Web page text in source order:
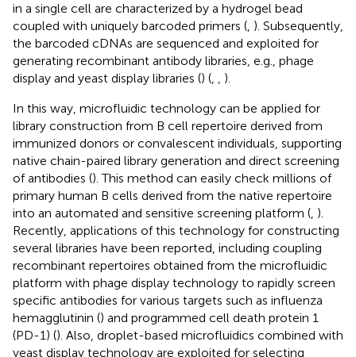
in a single cell are characterized by a hydrogel bead
coupled with uniquely barcoded primers (, ). Subsequently,
the barcoded cDNAs are sequenced and exploited for
generating recombinant antibody libraries, e.g., phage
display and yeast display libraries () (, , ).
In this way, microfluidic technology can be applied for
library construction from B cell repertoire derived from
immunized donors or convalescent individuals, supporting
native chain-paired library generation and direct screening
of antibodies (). This method can easily check millions of
primary human B cells derived from the native repertoire
into an automated and sensitive screening platform (, ).
Recently, applications of this technology for constructing
several libraries have been reported, including coupling
recombinant repertoires obtained from the microfluidic
platform with phage display technology to rapidly screen
specific antibodies for various targets such as influenza
hemagglutinin () and programmed cell death protein 1
(PD-1) (). Also, droplet-based microfluidics combined with
yeast display technology are exploited for selecting